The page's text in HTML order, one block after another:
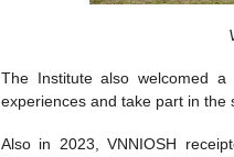
The Institute also welcomed
experiences and take part in the
Also in 2023, VNNIOSH